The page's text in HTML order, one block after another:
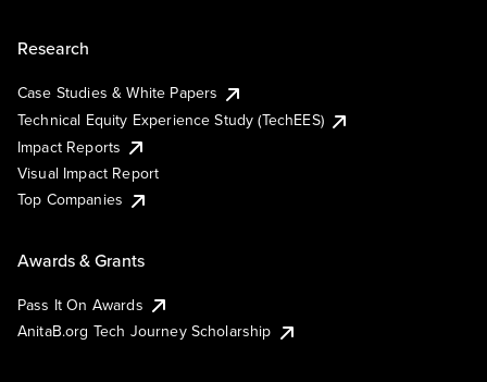
Research
Case Studies & White Papers
Technical Equity Experience Study (TechEES)
Impact Reports
Visual Impact Report
Top Companies
Awards & Grants
Pass It On Awards
AnitaB.org Tech Journey Scholarship